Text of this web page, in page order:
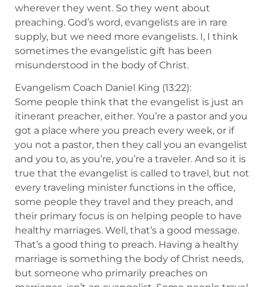
wherever they went. So they went about
preaching. God’s word, evangelists are in rare
supply, but we need more evangelists. I, I think
sometimes the evangelistic gift has been
misunderstood in the body of Christ.
Evangelism Coach Daniel King (13:22):
Some people think that the evangelist is just an
itinerant preacher, either. You’re a pastor and you
got a place where you preach every week, or if
you not a pastor, then they call you an evangelist
and you to, as you’re, you’re a traveler. And so it is
true that the evangelist is called to travel, but not
every traveling minister functions in the office,
some people they travel and they preach, and
their primary focus is on helping people to have
healthy marriages. Well, that’s a good message.
That’s a good thing to preach. Having a healthy
marriage is something the body of Christ needs,
but someone who primarily preaches on